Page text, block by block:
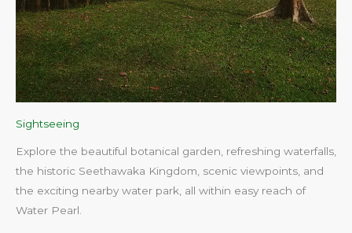
Sightseeing
Explore the beautiful botanical garden, refreshing waterfalls,
the historic Seethawaka Kingdom, scenic viewpoints, and
the exciting nearby water park, all within easy reach of
Water Pearl.​